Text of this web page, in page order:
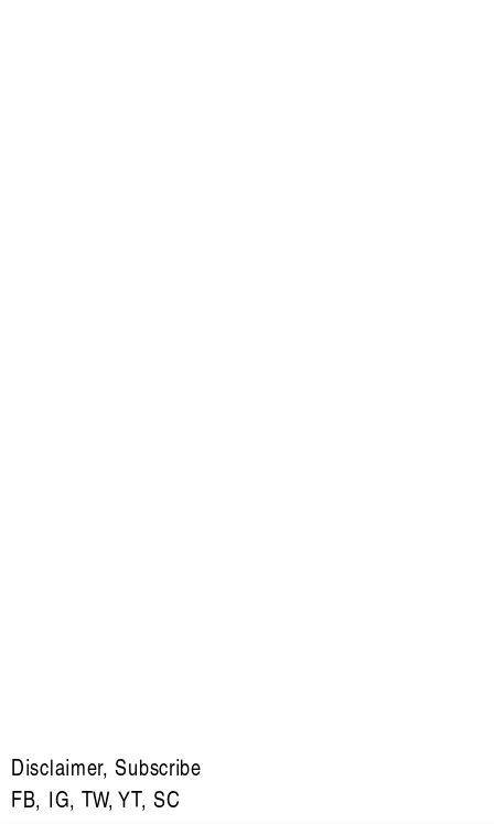
Disclaimer, Subscribe
FB, IG, TW,YT,SC